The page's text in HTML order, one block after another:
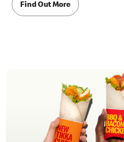
Find Out More